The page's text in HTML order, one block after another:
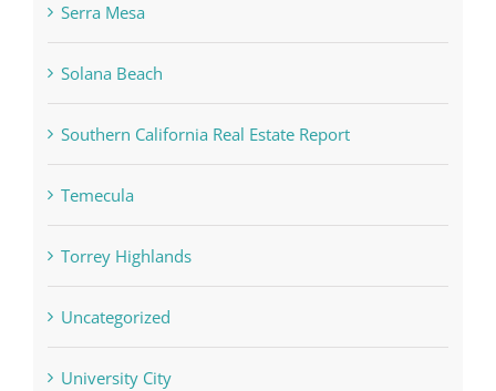
Serra Mesa
Solana Beach
Southern California Real Estate Report
Temecula
Torrey Highlands
Uncategorized
University City